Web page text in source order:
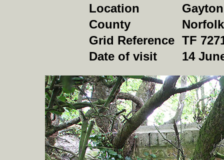
Location
Gayton
County
Norfolk
Grid Reference TF
Date of visit
14